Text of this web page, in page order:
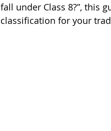
fall under Class 8?”, this
classification for your